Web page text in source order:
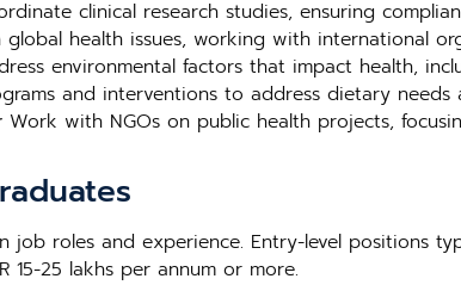
clinical research studies, ensuring
health issues, working with international
environmental factors that impact health,
and interventions to address dietary needs
Work with NGOs on public health projects,
job roles and experience. Entry-level positions
15-25 lakhs per annum or more.